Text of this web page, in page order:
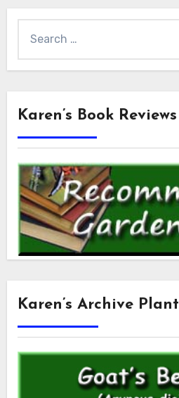
for:
Karen’s Book Reviews
Karen’s Archive Plant